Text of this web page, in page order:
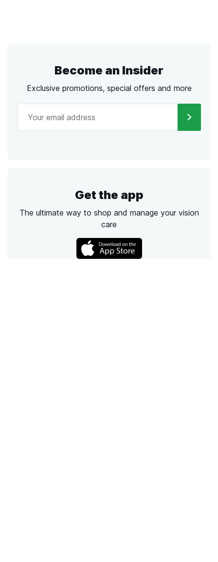
Become an Insider
Exclusive promotions, special offers and more
Get the app
The ultimate way to shop and manage your vision
care